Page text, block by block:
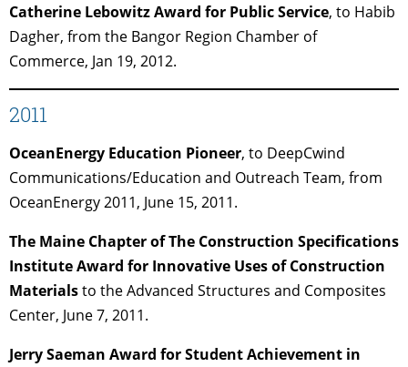
Catherine Lebowitz Award for Public Service, to Habib
Dagher, from the Bangor Region Chamber of
Commerce, Jan 19, 2012.
2011
OceanEnergy Education Pioneer, to DeepCwind
Communications/Education and Outreach Team, from
OceanEnergy 2011, June 15, 2011.
The Maine Chapter of The Construction Specifications
Institute Award for Innovative Uses of Construction
Materialsto the Advanced Structures and Composites
Center, June 7, 2011.
Jerry Saeman Award for Student Achievement in